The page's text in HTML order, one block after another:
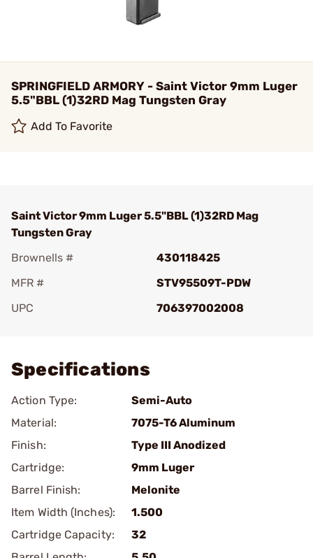
SPRINGFIELD ARMORY - Saint Victor 9mm Luger
5.5"BBL (1)32RD Mag Tungsten Gray
Add To Favorite
Saint Victor 9mm Luger 5.5"BBL (1)32RD Mag
Tungsten Gray
Brownells #
430118425
MFR #
STV95509T-PDW
UPC
706397002008
Specifications
Action Type:
Semi-Auto
Material:
7075-T6 Aluminum
Finish:
Type III Anodized
Cartridge:
9mm Luger
Barrel Finish:
Melonite
Item Width (Inches):
1.500
Cartridge Capacity:
32